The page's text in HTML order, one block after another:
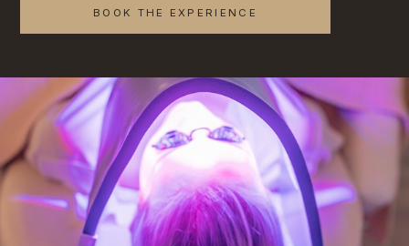
BOOK THE EXPERIENCE